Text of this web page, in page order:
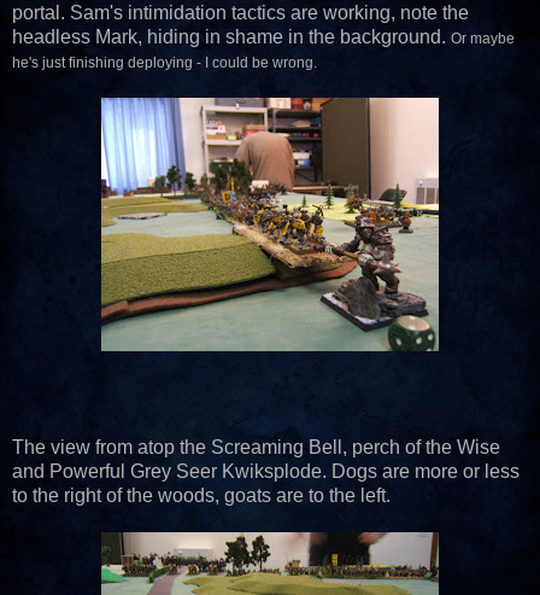
portal. Sam's intimidation tactics are working, note the
headless Mark, hiding in shame in the background. Or maybe
he's just finishing deploying - I could be wrong.
The view from atop the Screaming Bell, perch of the Wise
and Powerful Grey Seer Kwiksplode. Dogs are more or less
to the right of the woods, goats are to the left.